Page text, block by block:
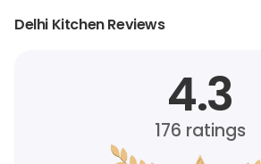
Delhi Kitchen Reviews
4.3
176 ratings